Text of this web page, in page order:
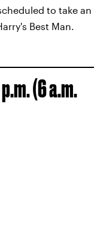
to take an
Best Man.
(6 a.m.